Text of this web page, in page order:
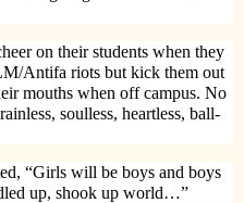
on their students when they
Antifa riots but kick them out
mouths when off campus. No
soulless, heartless, ball-
“Girls will be boys and boys
up, shook up world…”